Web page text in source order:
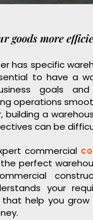
goods more
has specific
to have a
goals
operations
building a
can be
commercial
perfect
your
help you grow